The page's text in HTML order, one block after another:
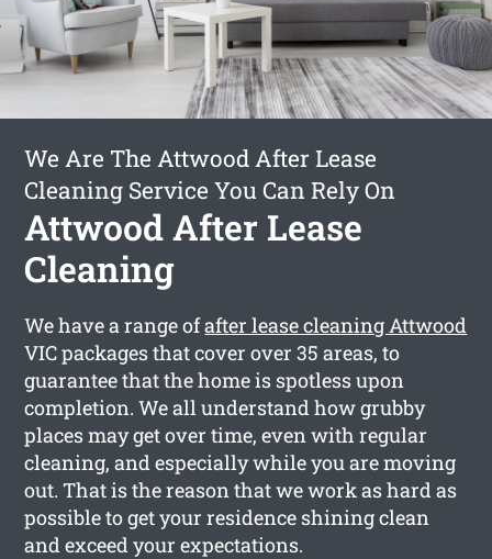
We Are The Attwood After Lease
Cleaning Service You Can Rely On
Attwood After Lease
Cleaning
We have a range ofafter lease cleaning Attwood
VIC packages that cover over 35 areas, to
guarantee that the home is spotless upon
completion. We all understand how grubby
places may get over time, even with regular
cleaning, and especially while you are moving
out. That is the reason that we work as hard as
possible to get your residence shining clean
and exceed your expectations.